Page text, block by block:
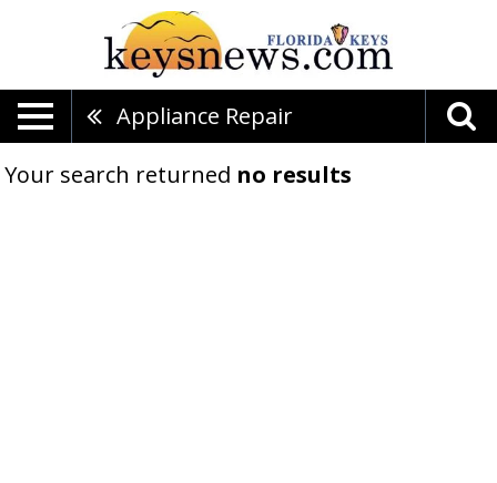
Appliance Repair
Your search returned no results